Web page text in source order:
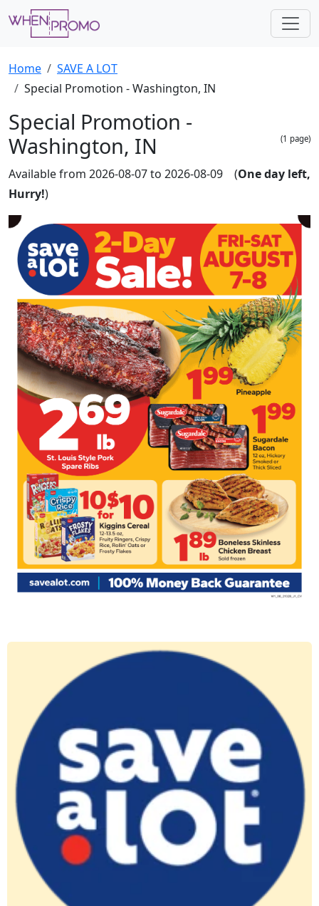
Home
SAVE A LOT
Special Promotion - Washington, IN
Special Promotion -
Washington, IN
(1 page)
Available from 2026-08-07 to 2026-08-09 (One day left,
Hurry!)